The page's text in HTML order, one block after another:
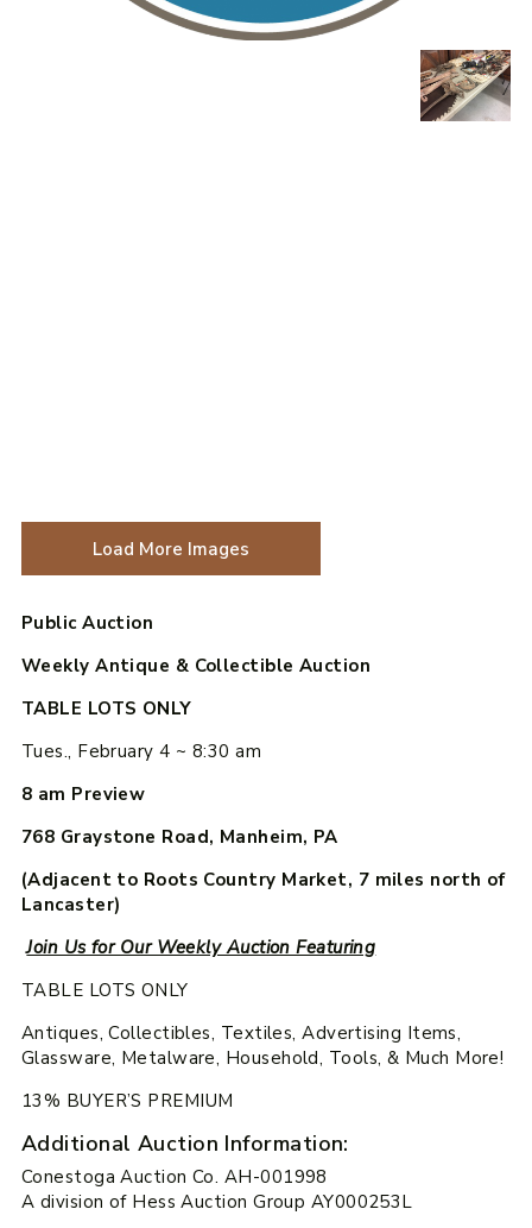
Load More Images
Public Auction
Weekly Antique & Collectible Auction
TABLE LOTS ONLY
Tues., February 4 ~ 8:30 am
8 am Preview
768 Graystone Road, Manheim, PA
(Adjacent to Roots Country Market, 7 miles north of
Lancaster)
Join Us for Our Weekly Auction Featuring
TABLE LOTS ONLY
Antiques, Collectibles, Textiles, Advertising Items,
Glassware, Metalware, Household, Tools, & Much More!
13% BUYER’S PREMIUM
Additional Auction Information:
Conestoga Auction Co. AH-001998
A division of Hess Auction Group AY000253L